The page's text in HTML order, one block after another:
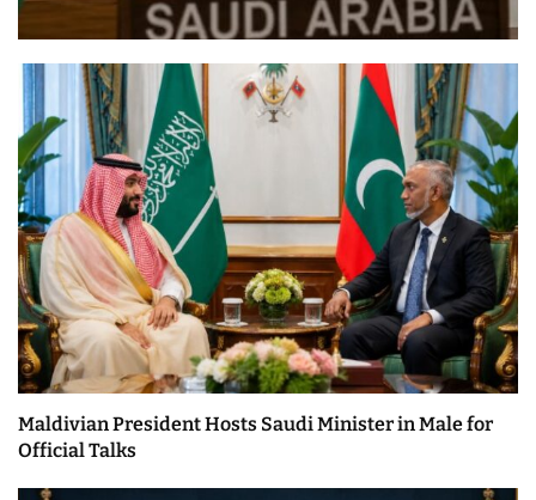
Maldivian President Hosts Saudi Minister in Male for
Official Talks